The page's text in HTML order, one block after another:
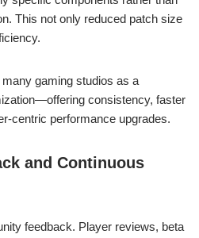
This not only reduced patch size
gaming studios as a
consistency, faster
centric performance upgrades.
and Continuous
feedback. Player reviews, beta